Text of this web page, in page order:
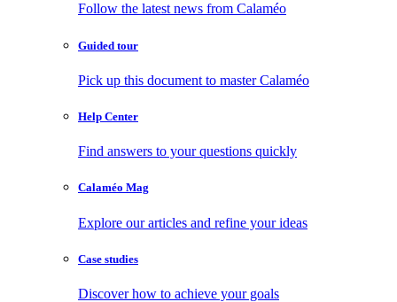
Follow the latest news from Calaméo
Guided tour
Pick up this document to master Calaméo
Help Center
Find answers to your questions quickly
Calaméo Mag
Explore our articles and refine your ideas
Case studies
Discover how to achieve your goals